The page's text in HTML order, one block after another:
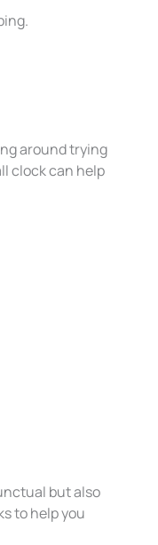
around trying
clock can help
but also
to help you